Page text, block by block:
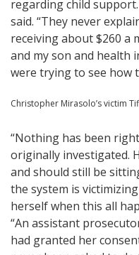
regarding child
said. “They never
receiving about $260 a
and my son and health
were trying to see how
Christopher Mirasolo’s victim
“Nothing has been
originally investigated.
and should still be
the system is
herself when this all
“An assistant
had granted her